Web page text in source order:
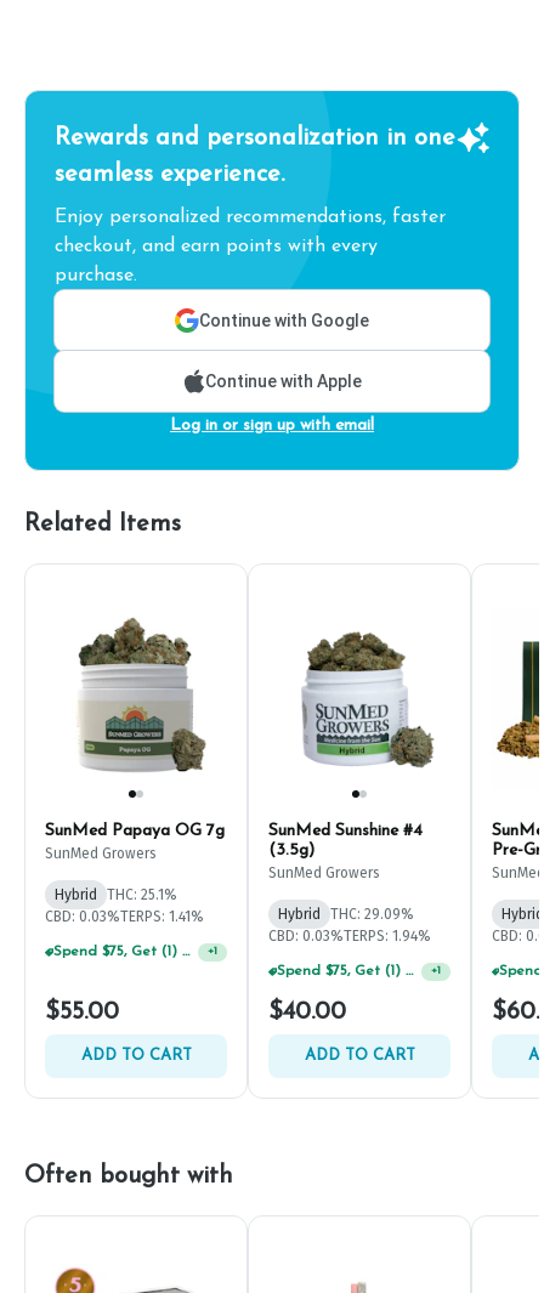
Rewards and personalization in one
seamless experience.
Enjoy personalized recommendations, faster
checkout, and earn points with every
purchase.
Continue with Google
Continue with Apple
Log in or sign up with email
Related Items
SunMed Papaya OG 7g
SunMed Growers
Hybrid
THC: 25.1%
CBD: 0.03%TERPS: 1.41%
Spend $75, Get (1) Happy J 2ct PRJ For $1! +1
$55.00
ADD TO CART
SunMed Sunshine #4
(3.5g)
SunMed Growers
Hybrid
THC: 29.09%
CBD: 0.03%TERPS: 1.94%
Spend $75, Get (1) Happy J 2ct PRJ For $1! +1
$40.00
ADD TO CART
Pre-
Hybrid
CBD:
Often bought with